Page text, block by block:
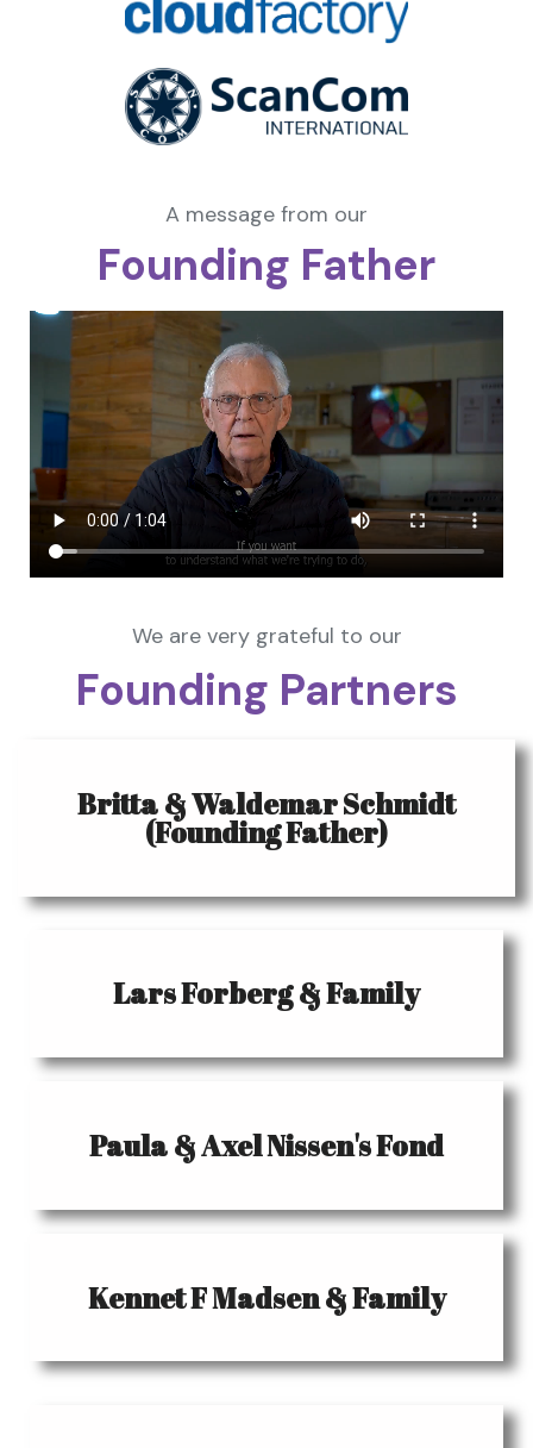
A message from our
Founding Father
We are very grateful to our
Founding Partners
Britta & Waldemar Schmidt
(Founding Father)
Lars Forberg & Family
Paula & Axel Nissen's Fond
Kennet F Madsen & Family